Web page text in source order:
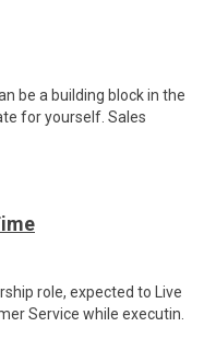
be a building block in the
for yourself. Sales
role, expected to Live
Service while executin.